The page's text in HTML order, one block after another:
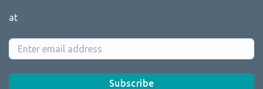
at
Subscribe